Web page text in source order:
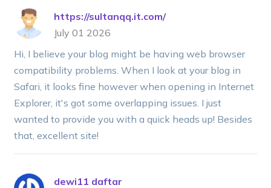
https://sultanqq.it.com/
July 01 2026
Hi, I believe your blog might be having web browser
compatibility problems. When I look at your blog in
Safari, it looks fine however when opening in Internet
Explorer, it's got some overlapping issues. I just
wanted to provide you with a quick heads up! Besides
that, excellent site!
dewi11 daftar